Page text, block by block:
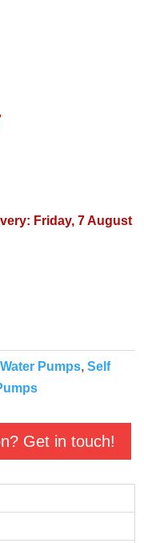
Friday, 7 August
Pumps,Self
Get in touch!